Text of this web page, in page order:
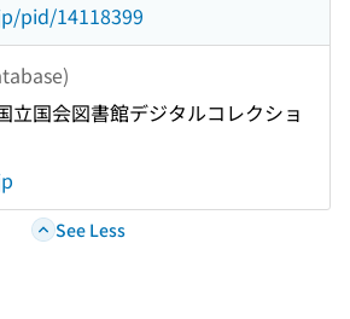
pid/14118399
立国会図書館デジタルコレクショ
See Less